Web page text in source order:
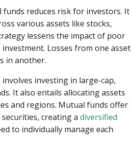
reduces risk for investors. It
various assets like stocks,
lessens the impact of poor
Losses from one asset
in another.
investing in large-cap,
It also entails allocating assets
and regions. Mutual funds offer
creating a diversified
to individually manage each